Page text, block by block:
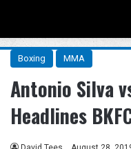
Boxing MMA
Antonio Silva
Headlines